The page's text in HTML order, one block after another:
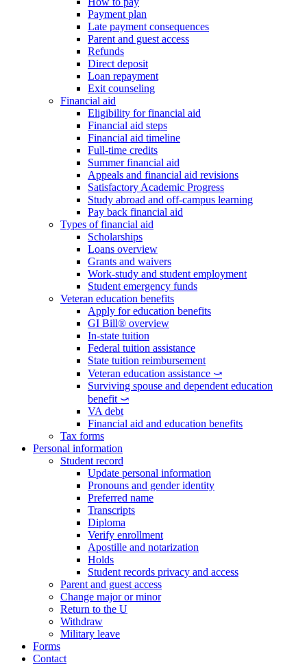
Payment plan
Late payment consequences
Parent and guest access
Refunds
Direct deposit
Loan repayment
Exit counseling
Financial aid
Eligibility for financial aid
Financial aid steps
Financial aid timeline
Full-time credits
Summer financial aid
Appeals and financial aid revisions
Satisfactory Academic Progress
Study abroad and off-campus learning
Pay back financial aid
Types of financial aid
Scholarships
Loans overview
Grants and waivers
Work-study and student employment
Student emergency funds
Veteran education benefits
Apply for education benefits
GI Bill® overview
In-state tuition
Federal tuition assistance
State tuition reimbursement
Veteran education assistance ⤻
Surviving spouse and dependent education
benefit ⤻
VA debt
Financial aid and education benefits
Tax forms
Personal information
Student record
Update personal information
Pronouns and gender identity
Preferred name
Transcripts
Diploma
Verify enrollment
Apostille and notarization
Holds
Student records privacy and access
Parent and guest access
Change major or minor
Return to the U
Withdraw
Military leave
Forms
Contact